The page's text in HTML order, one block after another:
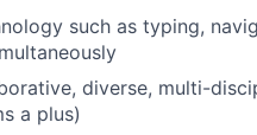
such as typing,
diverse, multi-
a plus)